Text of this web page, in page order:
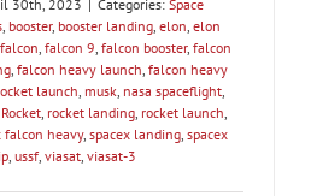
30th, 2023 | Categories: Space
, booster, booster landing, elon, elon
falcon, falcon 9, falcon booster, falcon
, falcon heavy launch, falcon heavy
launch, musk, nasa spaceflight,
Rocket, rocket landing, rocket launch,
falcon heavy, spacex landing, spacex
, ussf, viasat, viasat-3